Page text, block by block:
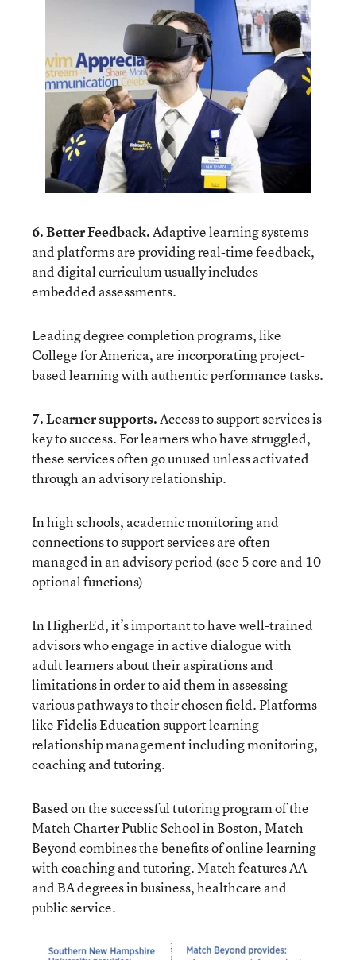
6. Better Feedback.Adaptive learning systems
and platforms are providing real-time feedback,
and digital curriculum usually includes
embedded assessments.
Leading degree completion programs, like
College for America, are incorporating project-
based learning with authentic performance tasks.
7. Learner supports.Access to support services is
key to success. For learners who have struggled,
these services often go unused unless activated
through an advisory relationship.
In high schools, academic monitoring and
connections to support services are often
managed in an advisory period (see 5 core and 10
optional functions)
In HigherEd, it’s important to have well-trained
advisors who engage in active dialogue with
adult learners about their aspirations and
limitations in order to aid them in assessing
various pathways to their chosen field. Platforms
likeFidelis Educationsupport learning
relationship management including monitoring,
coaching and tutoring.
Based on the successful tutoring program of the
Match Charter Public Schoolin Boston,Match
Beyondcombines the benefits of online learning
with coaching and tutoring. Match features AA
and BA degrees in business, healthcare and
public service.